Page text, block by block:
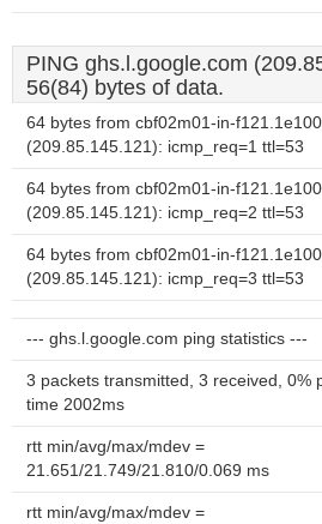
PING ghs.l.google.com
56(84) bytes of data.
64 bytes from cbf02m01-in-
(209.85.145.121): icmp_req=1 ttl=53
64 bytes from cbf02m01-in-
(209.85.145.121): icmp_req=2 ttl=53
64 bytes from cbf02m01-in-
(209.85.145.121): icmp_req=3 ttl=53
--- ghs.l.google.com ping statistics ---
3 packets transmitted, 3 received, 0%
time 2002ms
rtt min/avg/max/mdev =
21.651/21.749/21.810/0.069 ms
rtt min/avg/max/mdev =